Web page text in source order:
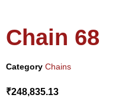
Chain 68
Category Chains
₹248,835.13